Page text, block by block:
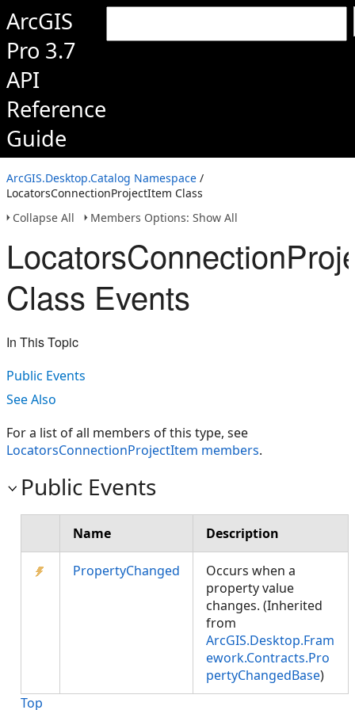
ArcGIS
Pro 3.7
API
Reference
Guide
ArcGIS.Desktop.Catalog Namespace /
LocatorsConnectionProjectItem Class
Collapse All
Members Options: Show All
Class Events
In This Topic
Public Events
See Also
For a list of all members of this type, see
LocatorsConnectionProjectItem members.
Public Events
Name Description
PropertyChanged
Occurs when a
property value
changes. (Inherited
from
ArcGIS.Desktop.Fram
ework.Contracts.Pro
pertyChangedBase)
Top